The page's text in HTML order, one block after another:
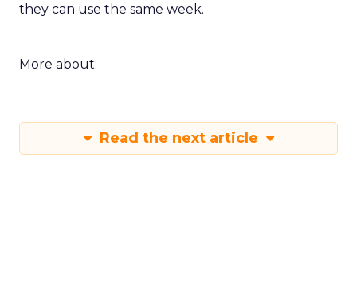
they can use the same week.
More about:
Read the next article